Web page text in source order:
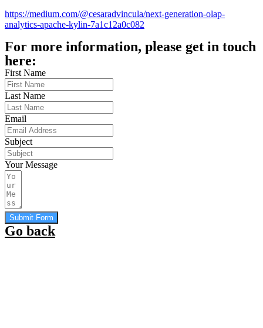
https://medium.com/@cesaradvincula/next-generation-olap-
analytics-apache-kylin-7a1c12a0c082
For more information, please get in touch
here:
First Name
Last Name
Email
Subject
Your Message
Submit Form
Go back